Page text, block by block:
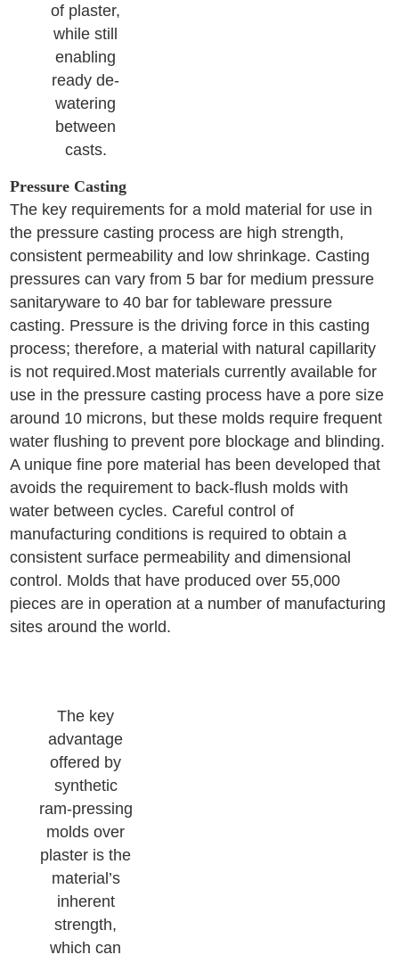
of plaster,
while still
enabling
ready de-
watering
between
casts.
Pressure Casting
The key requirements for a mold material for use in
the pressure casting process are high strength,
consistent permeability and low shrinkage. Casting
pressures can vary from 5 bar for medium pressure
sanitaryware to 40 bar for tableware pressure
casting. Pressure is the driving force in this casting
process; therefore, a material with natural capillarity
is not required.Most materials currently available for
use in the pressure casting process have a pore size
around 10 microns, but these molds require frequent
water flushing to prevent pore blockage and blinding.
A unique fine pore material has been developed that
avoids the requirement to back-flush molds with
water between cycles. Careful control of
manufacturing conditions is required to obtain a
consistent surface permeability and dimensional
control. Molds that have produced over 55,000
pieces are in operation at a number of manufacturing
sites around the world.
The key
advantage
offered by
synthetic
ram-pressing
molds over
plaster is the
material’s
inherent
strength,
which can